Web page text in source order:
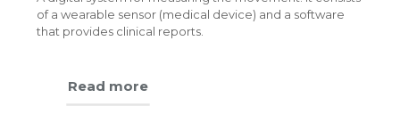
of a wearable sensor (medical device) and a software
that provides clinical reports.
Read more